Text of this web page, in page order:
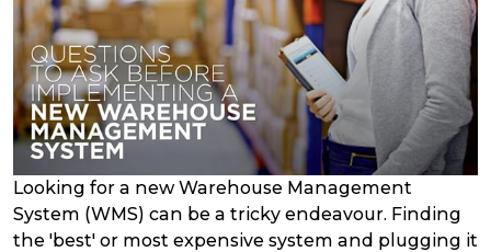
Looking for a new Warehouse Management
System (WMS) can be a tricky endeavour. Finding
the 'best' or most expensive system and plugging it